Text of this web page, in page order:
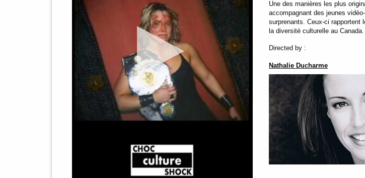
Une des manières les plus
accompagnant des jeunes
surprenants. Ceux-ci
la diversité culturelle au Canada.
Directed by :
Nathalie Ducharme